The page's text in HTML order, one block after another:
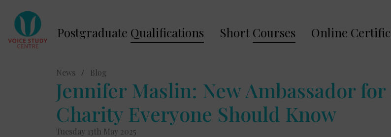
Postgraduate Qualifications Short Courses Online
News / Blog
Jennifer Maslin: New Ambassador
Charity Everyone Should Know
Tuesday 13th May 2025